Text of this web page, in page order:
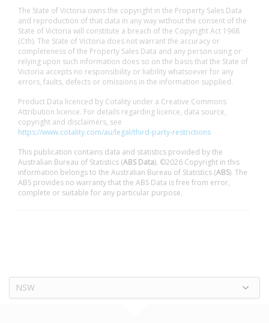
The State of Victoria owns the copyright in the Property Sales Data
and reproduction of that data in any way without the consent of the
State of Victoria will constitute a breach of the Copyright Act 1968
(Cth). The State of Victoria does not warrant the accuracy or
completeness of the Property Sales Data and any person using or
relying upon such information does so on the basis that the State of
Victoria accepts no responsibility or liability whatsoever for any
errors, faults, defects or omissions in the information supplied.
Product Data licenced by Cotality under a Creative Commons
Attribution licence. For details regarding licence, data source,
copyright and disclaimers, see
https://www.cotality.com/au/legal/third-party-restrictions
This publication contains data and statistics provided by the
Australian Bureau of Statistics (ABS Data). ©2026 Copyright in this
information belongs to the Australian Bureau of Statistics (ABS). The
ABS provides no warranty that the ABS Data is free from error,
complete or suitable for any particular purpose.
NSW